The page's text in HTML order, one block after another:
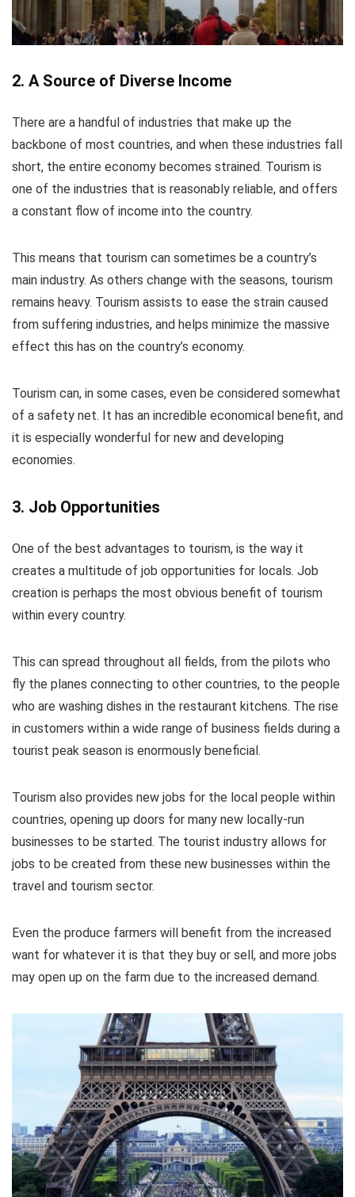
2. A Source of Diverse Income
There are a handful of industries that make up the
backbone of most countries, and when these industries fall
short, the entire economy becomes strained. Tourism is
one of the industries that is reasonably reliable, and offers
a constant flow of income into the country.
This means that tourism can sometimes be a country’s
main industry. As others change with the seasons, tourism
remains heavy. Tourism assists to ease the strain caused
from suffering industries, and helps minimize the massive
effect this has on the country’s economy.
Tourism can, in some cases, even be considered somewhat
of a safety net. It has an incredible economical benefit, and
it is especially wonderful for new and developing
economies.
3. Job Opportunities
One of the best advantages to tourism, is the way it
creates a multitude of job opportunities for locals. Job
creation is perhaps the most obvious benefit of tourism
within every country.
This can spread throughout all fields, from the pilots who
fly the planes connecting to other countries, to the people
who are washing dishes in the restaurant kitchens. The rise
in customers within a wide range of business fields during a
tourist peak season is enormously beneficial.
Tourism also provides new jobs for the local people within
countries, opening up doors for many new locally-run
businesses to be started. The tourist industry allows for
jobs to be created from these new businesses within the
travel and tourism sector.
Even the produce farmers will benefit from the increased
want for whatever it is that they buy or sell, and more jobs
may open up on the farm due to the increased demand.